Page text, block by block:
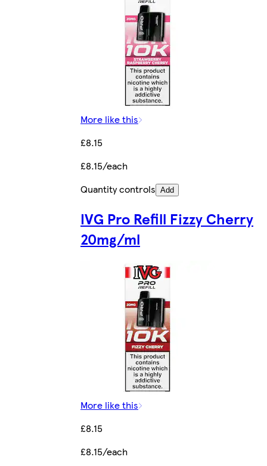
More like this
£8.15
£8.15/each
Quantity controls Add
IVG Pro Refill Fizzy Cherry
20mg/ml
More like this
£8.15
£8.15/each